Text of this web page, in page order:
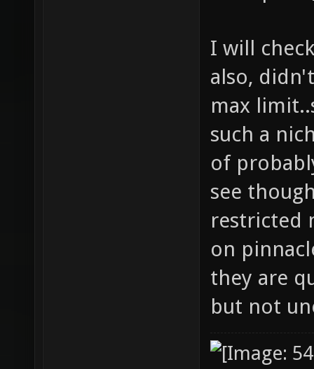
I will
also,
max
such a
of
see
restricted
on
they are
but not